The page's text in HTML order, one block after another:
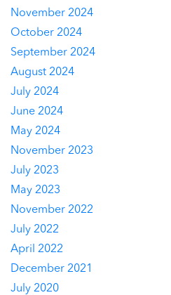
November 2024
October 2024
September 2024
August 2024
July 2024
June 2024
May 2024
November 2023
July 2023
May 2023
November 2022
July 2022
April 2022
December 2021
July 2020